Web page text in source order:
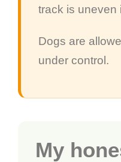
track is uneven
Dogs are
under control.
My